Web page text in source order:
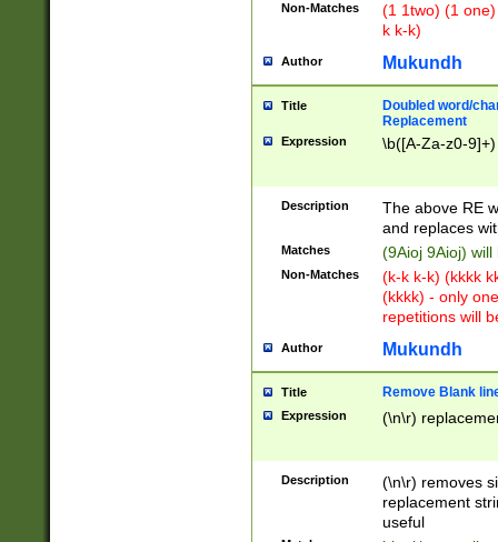
Non-Matches
(1 1two) (1
k k-k)
Author Mukundh
Title
Doubled word/
Replacement
Expression \b([A-Za-z0-
Description
The above RE
and replaces
Matches (9Aioj 9Aioj)
Non-Matches
(k-k k-k) (kkkk
(kkkk) - only
repetitions will
Author Mukundh
Title Remove Blank
Expression (\n\r)
Description
(\n\r) removes
replacement
useful